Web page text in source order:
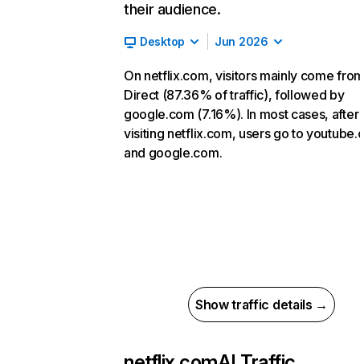
their audience.
Desktop Jun 2026
On netflix.com, visitors mainly come
Direct (87.36% of traffic), followed by
google.com (7.16%). In most cases, after
visiting netflix.com, users go to
and google.com.
Show traffic details →